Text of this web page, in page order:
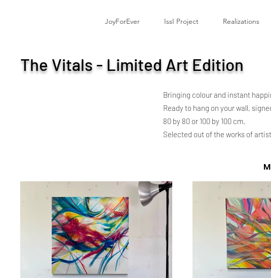
JoyForEver IssI Project Realizations
The Vitals - Limited Art Edition
Bringing colour and instant
Ready to hang on your wall,
80 by 80 or 100 by 100 cm.
Selected out of the works of